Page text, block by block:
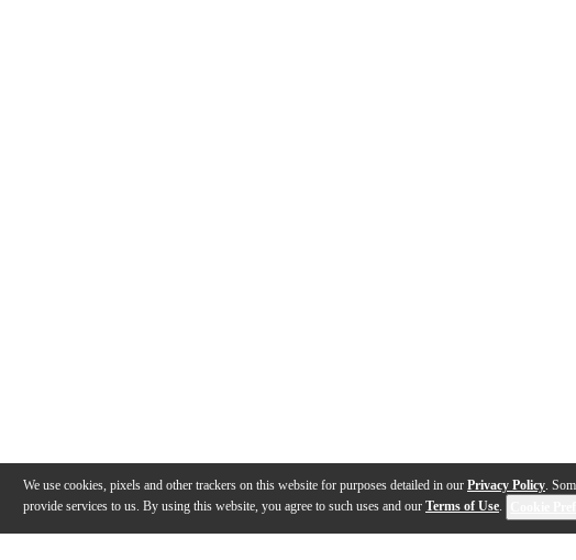
We use cookies, pixels and other trackers on this website for purposes detailed in our Privacy Policy.
provide services to us. By using this website, you agree to such uses and our Terms of Use.